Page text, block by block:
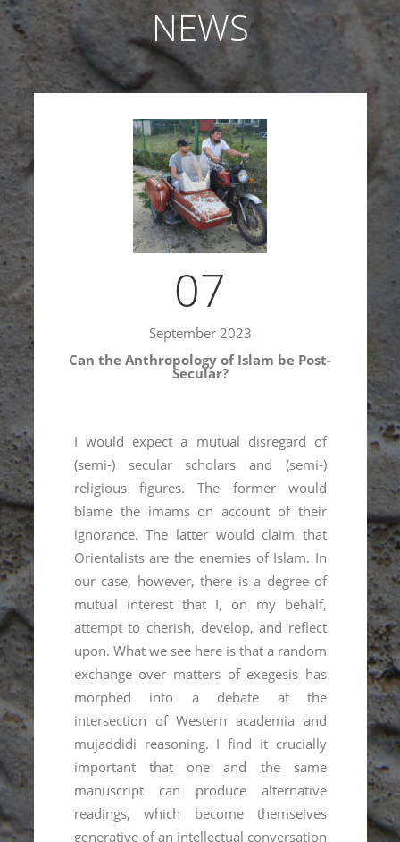
NEWS
07
September 2023
Shamil Shikhaliev’s interview on Soviet
Islam
MIND’s postdoc Shamil Shikhaliev gave
an interview on the history of Islam in
Soviet Daghestan. This material is part of
the podcast NaRakhate, no 19
More